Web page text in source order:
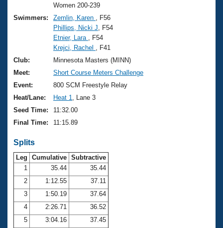
Training Plans
Swimming Guides
Video Stroke Analysis
Club Finder
Workout Tracking
2026 Summer Nationals
National Championships
Results And Rankings
Records
Eligibility Policy
About Us
What Is Masters Swimming?
USMS Community
Logo Merchandise
Membership Benefits
Open Water Central
Club Central
Coach Central
Volunteer Central
Join
Women 200-239
Swimmers:
Zemlin, Karen
, F56
Phillips, Nicki J , F54
Etnier, Lara
, F54
Krejci, Rachel
, F41
Club:
Minnesota Masters (MINN)
Meet:
Short Course Meters Challenge
Event:
800 SCM Freestyle Relay
Heat/Lane:
Heat 1
, Lane 3
Seed Time:
11:32.00
Final Time:
11:15.89
Splits
Leg Cumulative Subtractive
1
35.44
35.44
2
1:12.55
37.11
3
1:50.19
37.64
4
2:26.71
36.52
5
3:04.16
37.45